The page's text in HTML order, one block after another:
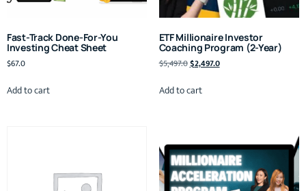
Fast-Track Done-For-You
Investing Cheat Sheet
$67.0
Add to cart
ETF Millionaire Investor
Coaching Program (2-Year)
$5,497.0$2,497.0
Add to cart